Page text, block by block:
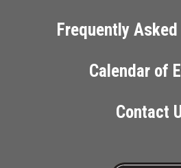
Frequently
Calendar of
Contact